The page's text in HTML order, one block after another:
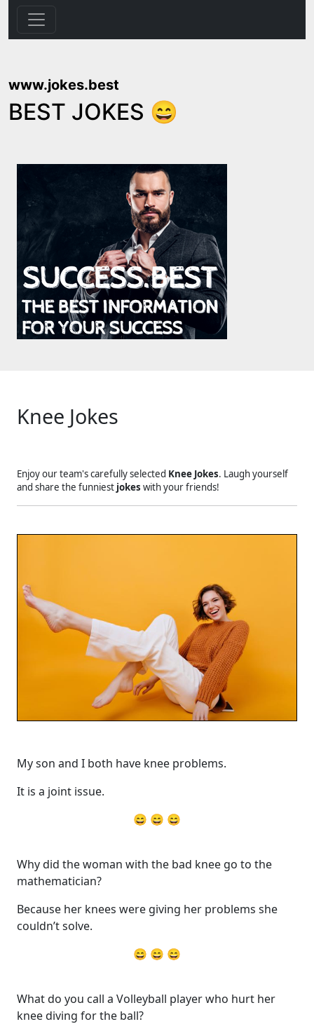
www.jokes.best
BEST JOKES 😄
Knee Jokes
Enjoy our team's carefully selected Knee Jokes. Laugh yourself
and share the funniest jokes with your friends!
My son and I both have knee problems.
It is a joint issue.
😄 😄 😄
Why did the woman with the bad knee go to the
mathematician?
Because her knees were giving her problems she
couldn’t solve.
😄 😄 😄
What do you call a Volleyball player who hurt her
knee diving for the ball?